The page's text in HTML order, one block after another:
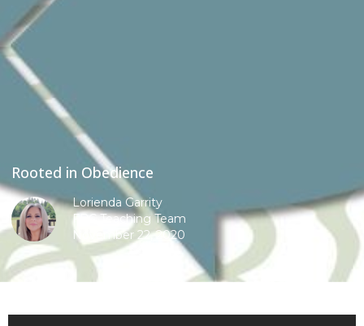
Rooted in Obedience
Lorienda Garrity
FBC Teaching Team
November 22, 2020